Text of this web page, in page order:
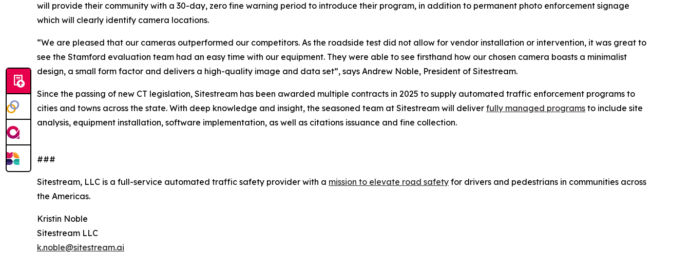
will provide their community with a 30-day, zero fine warning period to introduce their program, in addition to permanent photo enforcement signage
which will clearly identify camera locations.
“We are pleased that our cameras outperformed our competitors. As the roadside test did not allow for vendor installation or intervention, it was great to
see the Stamford evaluation team had an easy time with our equipment. They were able to see firsthand how our chosen camera boasts a minimalist
design, a small form factor and delivers a high-quality image and data set”, says Andrew Noble, President of Sitestream.
Since the passing of new CT legislation, Sitestream has been awarded multiple contracts in 2025 to supply automated traffic enforcement programs to
cities and towns across the state. With deep knowledge and insight, the seasoned team at Sitestream will deliver fully managed programs to include site
analysis, equipment installation, software implementation, as well as citations issuance and fine collection.
###
Sitestream, LLC is a full-service automated traffic safety provider with a mission to elevate road safety for drivers and pedestrians in communities across
the Americas.
Kristin Noble
Sitestream LLC
k.noble@sitestream.ai